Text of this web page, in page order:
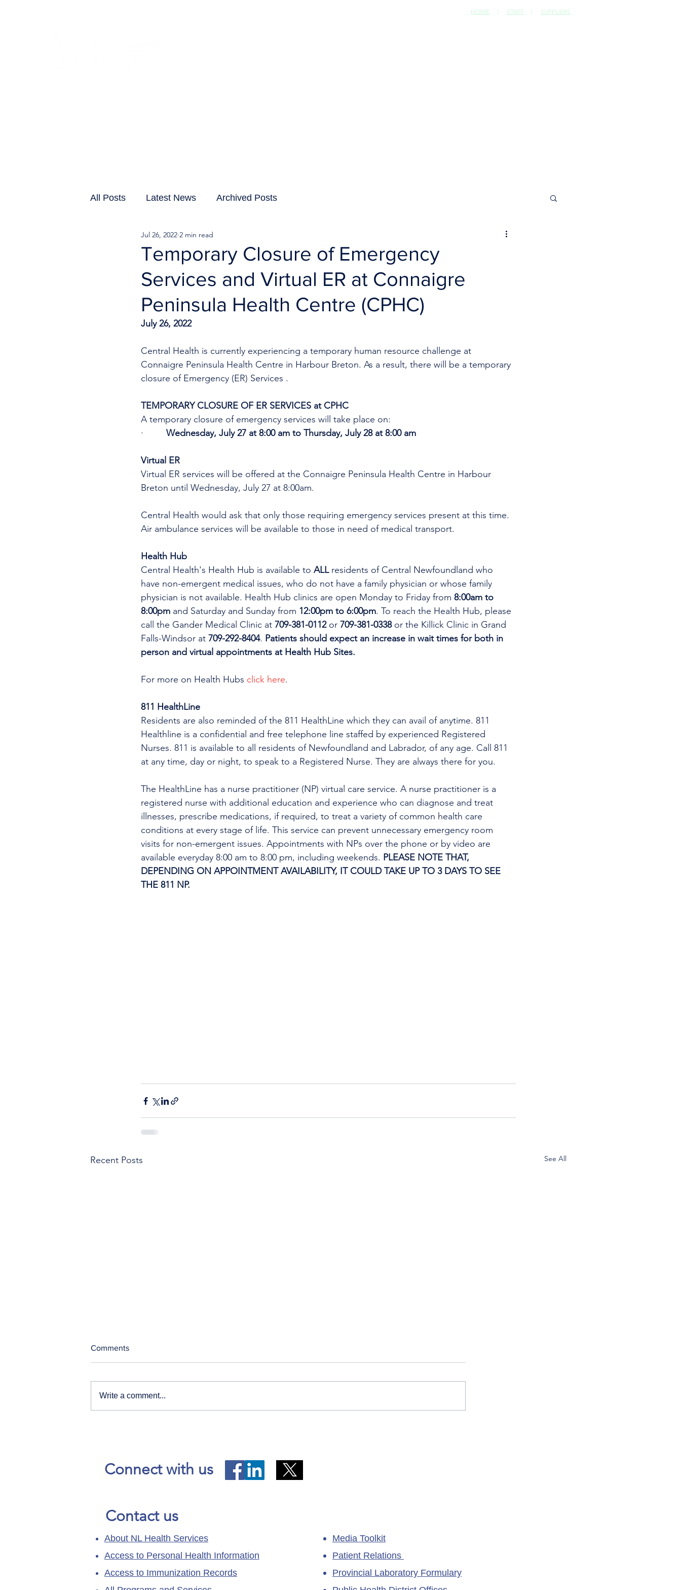
HOME | STAFF | SUPPLIERS
All Posts Latest News Archived Posts
Temporary Closure of Emergency
Services and Virtual ER at Connaigre
Peninsula Health Centre (CPHC)
Jul 26, 2022 2 min read
July 26, 2022
Central Health is currently experiencing a temporary human resource challenge at
Connaigre Peninsula Health Centre in Harbour Breton. As a result, there will be a temporary
closure of Emergency (ER) Services .
TEMPORARY CLOSURE OF ER SERVICES at CPHC
A temporary closure of emergency services will take place on:
· Wednesday, July 27 at 8:00 am to Thursday, July 28 at 8:00 am
Virtual ER
Virtual ER services will be offered at the Connaigre Peninsula Health Centre in Harbour
Breton until Wednesday, July 27 at 8:00am.
Central Health would ask that only those requiring emergency services present at this time.
Air ambulance services will be available to those in need of medical transport.
Health Hub
Central Health's Health Hub is available to ALL residents of Central Newfoundland who
have non-emergent medical issues, who do not have a family physician or whose family
physician is not available. Health Hub clinics are open Monday to Friday from 8:00am to
8:00pm and Saturday and Sunday from 12:00pm to 6:00pm. To reach the Health Hub, please
call the Gander Medical Clinic at 709-381-0112 or 709-381-0338 or the Killick Clinic in Grand
Falls-Windsor at 709-292-8404. Patients should expect an increase in wait times for both in
person and virtual appointments at Health Hub Sites.
For more on Health Hubs click here.
811 HealthLine
Residents are also reminded of the 811 HealthLine which they can avail of anytime. 811
Healthline is a confidential and free telephone line staffed by experienced Registered
Nurses. 811 is available to all residents of Newfoundland and Labrador, of any age. Call 811
at any time, day or night, to speak to a Registered Nurse. They are always there for you.
The HealthLine has a nurse practitioner (NP) virtual care service. A nurse practitioner is a
registered nurse with additional education and experience who can diagnose and treat
illnesses, prescribe medications, if required, to treat a variety of common health care
conditions at every stage of life. This service can prevent unnecessary emergency room
visits for non-emergent issues. Appointments with NPs over the phone or by video are
available everyday 8:00 am to 8:00 pm, including weekends. PLEASE NOTE THAT,
DEPENDING ON APPOINTMENT AVAILABILITY, IT COULD TAKE UP TO 3 DAYS TO SEE
THE 811 NP.
Recent Posts See All
Comments
Write a comment...
Connect with us
Contact us
About NL Health Services
Access to Personal Health Information
Access to Immunization Records
Media Toolkit
Patient Relations
Provincial Laboratory Formulary